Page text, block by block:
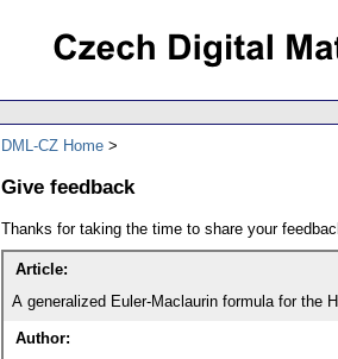
DML-CZ Home
Give feedback
Thanks for taking the time to share your
Article:
A generalized Euler-Maclaurin formula for the
Author: